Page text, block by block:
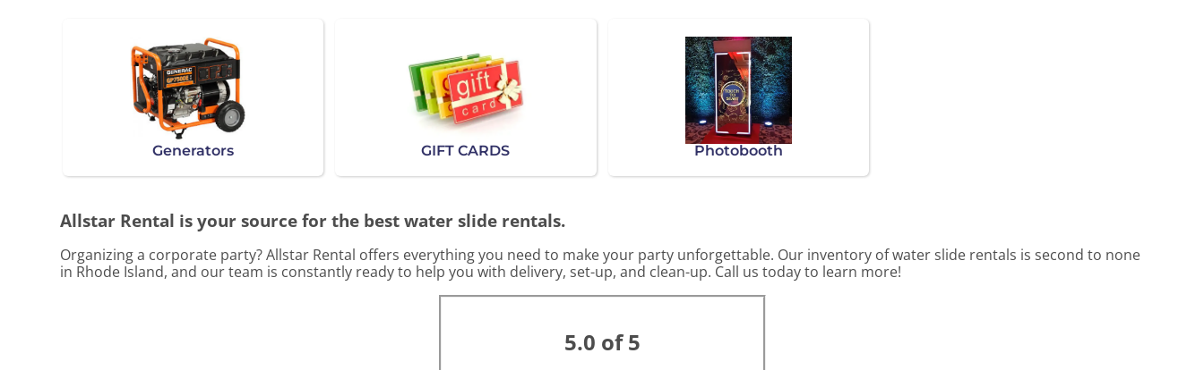
Generators GIFT CARDS Photobooth
Allstar Rental is your source for the best water slide rentals.
Organizing a corporate party? Allstar Rental offers everything you need to make your party unforgettable. Our inventory of water slide rentals is second to none
in Rhode Island, and our team is constantly ready to help you with delivery, set-up, and clean-up. Call us today to learn more!
5.0 of 5